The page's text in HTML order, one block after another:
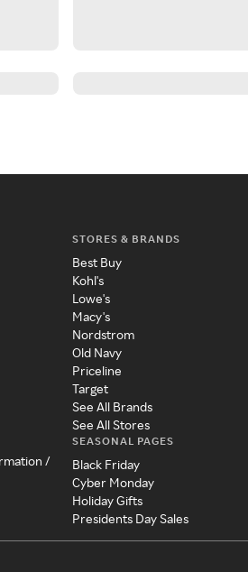
/
STORES & BRANDS
Best Buy
Kohl's
Lowe's
Macy's
Nordstrom
Old Navy
Priceline
Target
See All Brands
See All Stores
SEASONAL PAGES
Black Friday
Cyber Monday
Holiday Gifts
Presidents Day Sales